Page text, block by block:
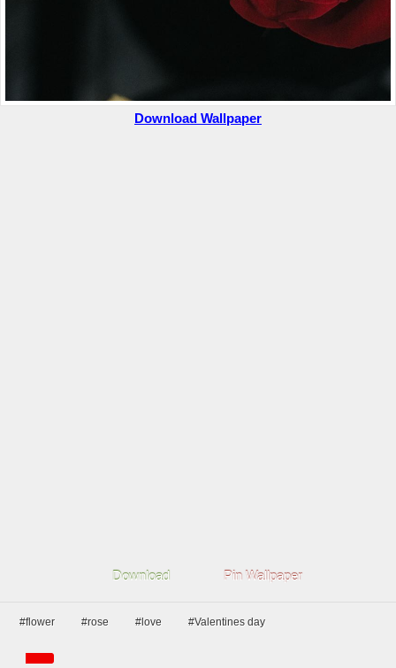
Download Wallpaper
Download Pin Wallpaper
#flower #rose #love #Valentines day